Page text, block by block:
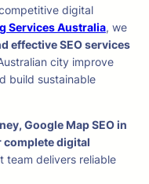
digital
Services Australia, we
effective SEO services
city improve
build sustainable
Google Map SEO in
complete digital
team delivers reliable